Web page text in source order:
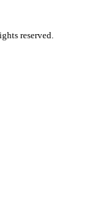
reserved.